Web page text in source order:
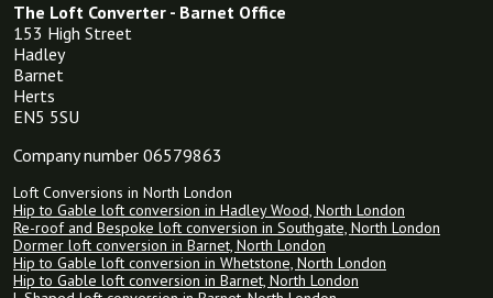
The Loft Converter - Barnet Office
153 High Street
Hadley
Barnet
Herts
EN5 5SU
Company number 06579863
Loft Conversions in North London
Hip to Gable loft conversion in Hadley Wood, North London
Re-roof and Bespoke loft conversion in Southgate, North London
Dormer loft conversion in Barnet, North London
Hip to Gable loft conversion in Whetstone, North London
Hip to Gable loft conversion in Barnet, North London